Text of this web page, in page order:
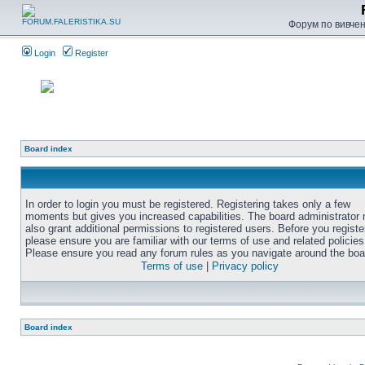
Форум по
Login Register
Board index
In order to login you must be registered. Registering takes only a few
moments but gives you increased capabilities. The board administrator
also grant additional permissions to registered users. Before you
please ensure you are familiar with our terms of use and related
Please ensure you read any forum rules as you navigate around the
Terms of use
Privacy policy
Board index